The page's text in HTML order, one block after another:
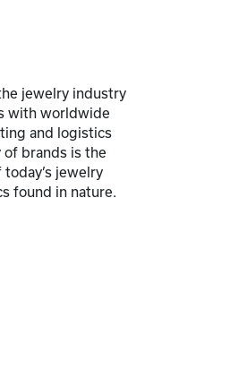
jewelry industry
with worldwide
and logistics
brands is the
jewelry
found in nature.